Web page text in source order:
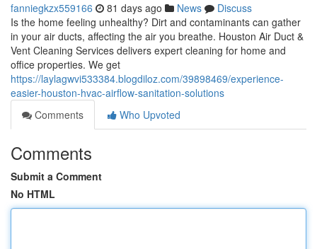
fanniegkzx559166 81 days ago News
Discuss
Is the home feeling unhealthy? Dirt and contaminants can gather
in your air ducts, affecting the air you breathe. Houston Air Duct &
Vent Cleaning Services delivers expert cleaning for home and
office properties. We get
https://laylagwvi533384.blogdiloz.com/39898469/experience-
easier-houston-hvac-airflow-sanitation-solutions
Comments
Who Upvoted
Comments
Submit a Comment
No HTML